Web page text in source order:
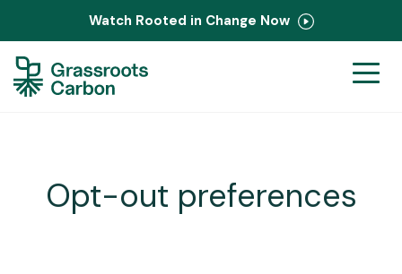
Watch Rooted in Change Now
Ranchers
PastureMap
Opt-out preferences